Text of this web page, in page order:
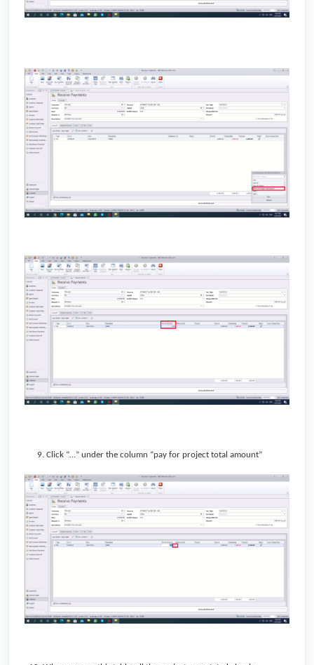
9. Click “…” under the column “pay for project total amount”